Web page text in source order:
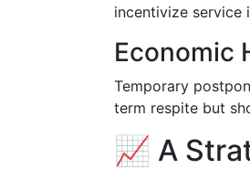
incentivize service
Economic
Temporary
term respite but
📈 A